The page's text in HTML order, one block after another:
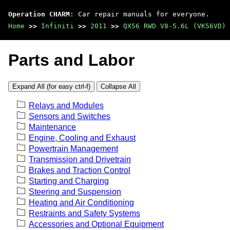
Operation CHARM : Car repair manuals for everyone.
Home >> Infiniti >> 2011 >> QX56 RWD V8-5.6L (VK56VD)
Parts and Labor
Expand All (for easy ctrl-f) Collapse All
Relays and Modules
Sensors and Switches
Maintenance
Engine, Cooling and Exhaust
Powertrain Management
Transmission and Drivetrain
Brakes and Traction Control
Starting and Charging
Steering and Suspension
Heating and Air Conditioning
Restraints and Safety Systems
Accessories and Optional Equipment